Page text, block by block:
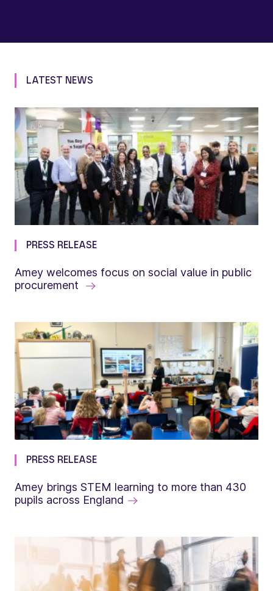
LATEST NEWS
PRESS RELEASE
Amey welcomes focus on social value in public
procurement
PRESS RELEASE
Amey brings STEM learning to more than 430
pupils across England